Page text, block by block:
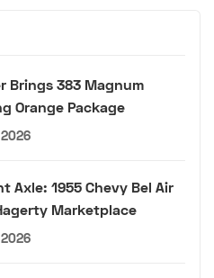
Brings 383 Magnum
Orange Package
Axle: 1955 Chevy Bel Air
Marketplace